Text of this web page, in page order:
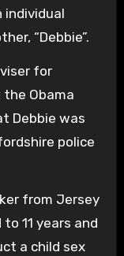
individual
“Debbie”.
for
Obama
Debbie was
police
from Jersey
11 years and
a child sex